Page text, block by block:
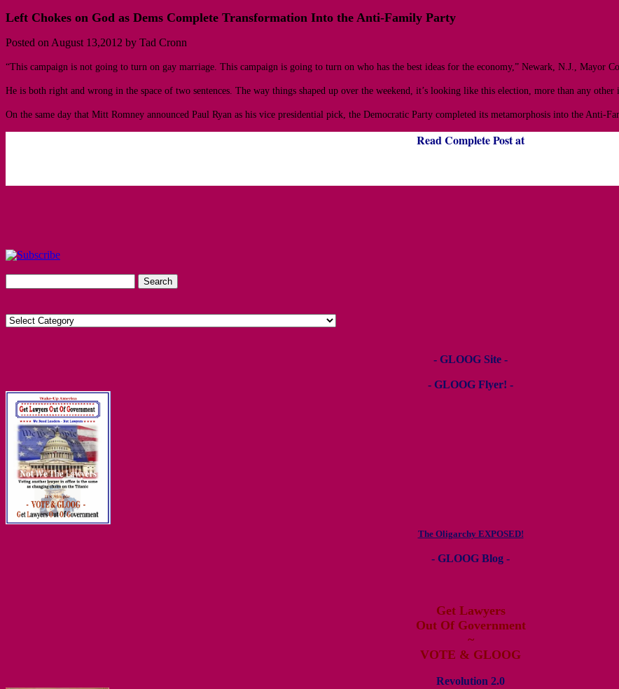
Left Chokes on God as Dems Complete Transformation Into the Anti-Family Party
Posted on August 13,2012 by Tad Cronn
“This campaign is not going to turn on gay marriage. This campaign is going to turn on who has the best ideas for the economy,” Newark, N.J., Mayor
He is both right and wrong in the space of two sentences. The way things shaped up over the weekend, it’s looking like this election, more than any
On the same day that Mitt Romney announced Paul Ryan as his vice presidential pick, the Democratic Party completed its metamorphosis into the
Read Complete Post at
- GLOOG Site -
- GLOOG Flyer! -
The Oligarchy EXPOSED!
- GLOOG Blog -
Get Lawyers
Out Of Government
~
VOTE & GLOOG
Revolution 2.0